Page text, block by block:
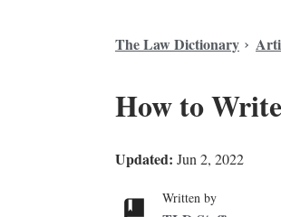
The Law Dictionary
How to
Updated: Jun 2, 2022
Written by